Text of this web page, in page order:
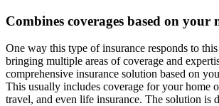
Combines coverages based on your
One way this type of insurance responds to
bringing multiple areas of coverage and
comprehensive insurance solution based on
This usually includes coverage for your home
travel, and even life insurance. The solution is